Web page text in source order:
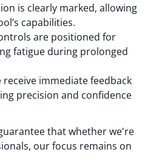
is clearly marked, allowing
capabilities.
are positioned for
fatigue during prolonged
receive immediate feedback
precision and confidence
that whether we're
our focus remains on